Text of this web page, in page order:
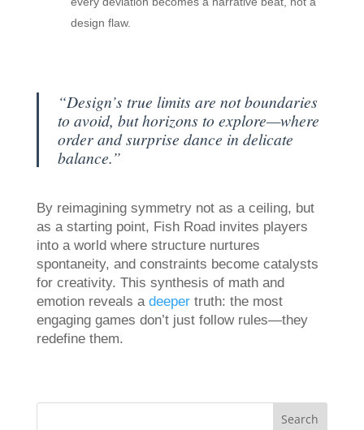
design flaw.
“Design’s true limits are not boundaries
to avoid, but horizons to explore—where
order and surprise dance in delicate
balance.”
By reimagining symmetry not as a ceiling, but
as a starting point, Fish Road invites players
into a world where structure nurtures
spontaneity, and constraints become catalysts
for creativity. This synthesis of math and
emotion reveals a deepertruth: the most
engaging games don’t just follow rules—they
redefine them.